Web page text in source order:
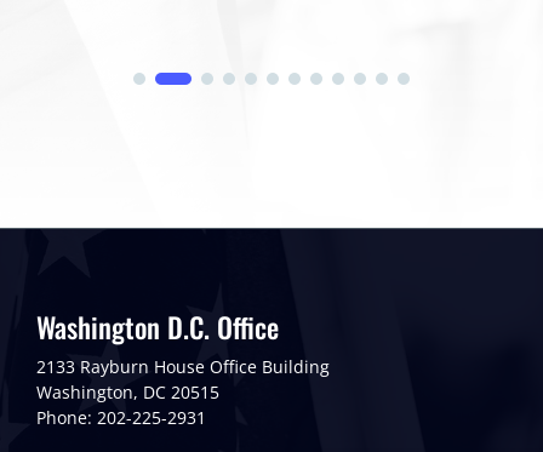
Washington D.C. Office
2133 Rayburn House Office Building
Washington, DC 20515
Phone: 202-225-2931